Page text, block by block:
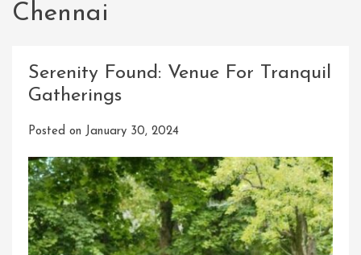
Chennai
Serenity Found: Venue For Tranquil
Gatherings
Posted on January 30, 2024